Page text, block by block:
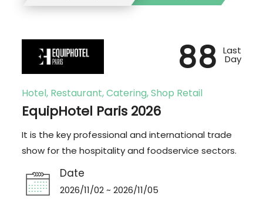
Hotel, Restaurant, Catering, Shop Retail
EquipHotel Paris 2026
It is the key professional and international trade
show for the hospitality and foodservice sectors.
Date
2026/11/02 ~ 2026/11/05
88 Last
Day